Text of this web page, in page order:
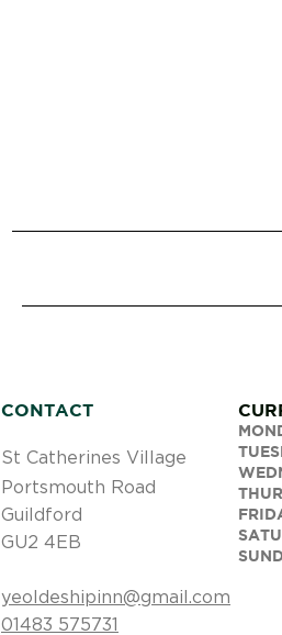
CONTACT
St Catherines Village
Portsmouth Road
Guildford
GU2 4EB
yeoldeshipinn@gmail.com
​01483 575731